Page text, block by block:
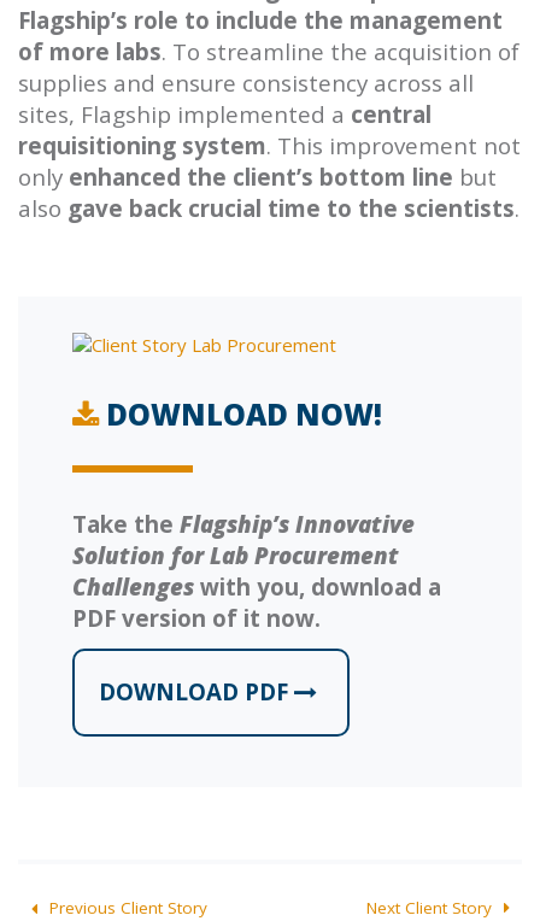
Flagship’s role to include the management
of more labs. To streamline the acquisition of
supplies and ensure consistency across all
sites, Flagship implemented a central
requisitioning system. This improvement not
only enhanced the client’s bottom line but
also gave back crucial time to the scientists.
DOWNLOAD NOW!
Take the Flagship’s Innovative
Solution for Lab Procurement
Challenges with you, download a
PDF version of it now.
DOWNLOAD PDF
POST
Previous Client Story Next Client Story